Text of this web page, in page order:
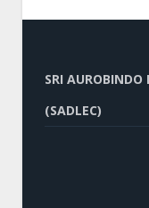
SRI AUROBINDO
(SADLEC)